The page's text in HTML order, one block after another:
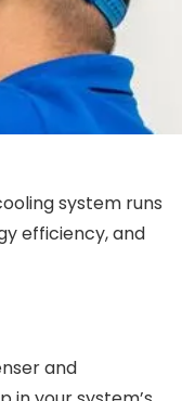
system runs
efficiency, and
and